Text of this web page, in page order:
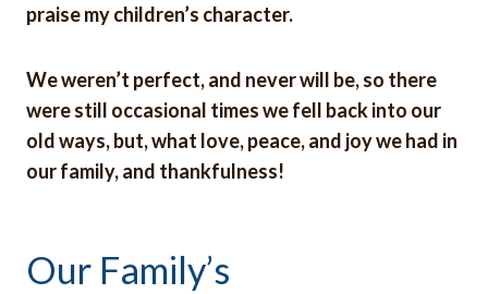
praise my children’s character.
We weren’t perfect, and never will be, so there
were still occasional times we fell back into our
old ways, but, what love, peace, and joy we had in
our family, and thankfulness!
Our Family’s